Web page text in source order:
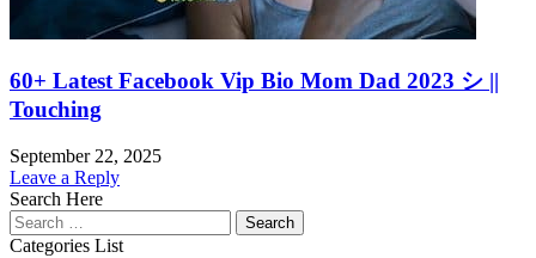
60+ Latest Facebook Vip Bio Mom Dad 2023 シ ||
Touching
September 22, 2025
Leave a Reply
Search Here
Search
for:
Categories List